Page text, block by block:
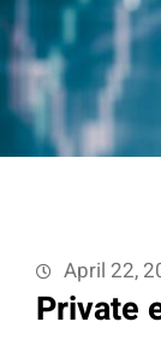
April 22,
Private